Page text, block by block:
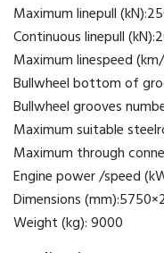
Maximum linepull
Continuous linepull
Maximum linespeed
Bullwheel bottom of
Bullwheel grooves
Maximum suitable
Maximum through
Engine power /speed
Dimensions
Weight (kg): 9000